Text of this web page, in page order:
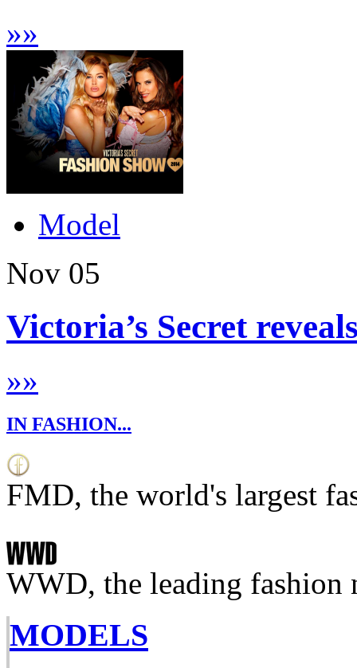
»»
Model
Nov 05
Victoria’s Secret
»»
IN FASHION...
FMD, the world's largest
WWD, the leading fashion
MODELS